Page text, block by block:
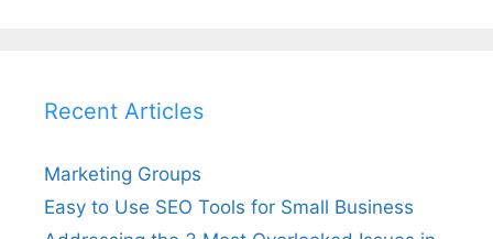
Recent Articles
Marketing Groups
Easy to Use SEO Tools for Small Business